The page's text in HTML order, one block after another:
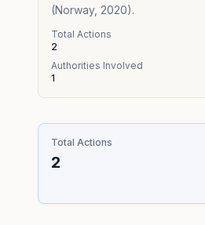
(Norway, 2020).
Total Actions
2
Authorities Involved
1
Total Actions
2